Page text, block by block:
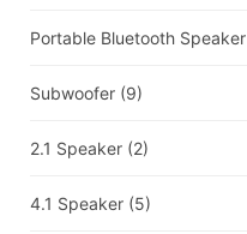
Portable Bluetooth Speaker
Subwoofer (9)
2.1 Speaker (2)
4.1 Speaker (5)